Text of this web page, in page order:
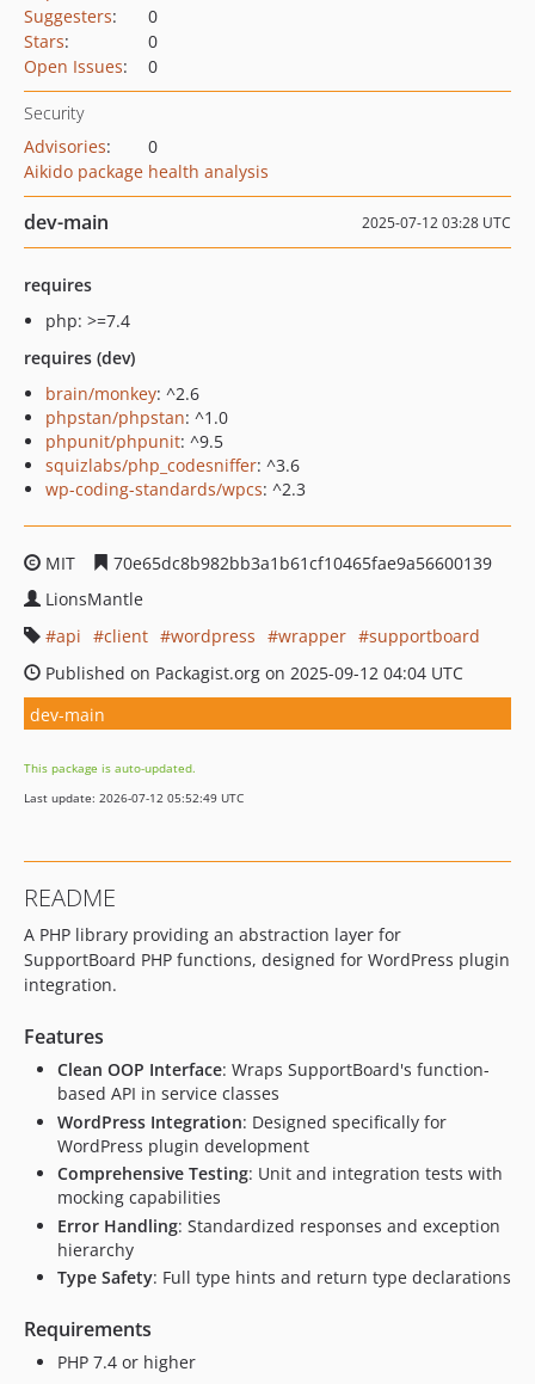
Suggesters:
0
Stars:
0
Open Issues: 0
Security
Advisories:
0
Aikido package health analysis
dev-main 2025-07-12 03:28 UTC
requires
php: >=7.4
requires (dev)
brain/monkey: ^2.6
phpstan/phpstan: ^1.0
phpunit/phpunit: ^9.5
squizlabs/php_codesniffer: ^3.6
wp-coding-standards/wpcs: ^2.3
MIT
70e65dc8b982bb3a1b61cf10465fae9a56600139
LionsMantle
api
client wordpress wrapper
supportboard
Published on Packagist.org on 2025-09-12 04:04 UTC
dev-main
This package is auto-updated.
Last update: 2026-07-12 05:52:49 UTC
README
A PHP library providing an abstraction layer for
SupportBoard PHP functions, designed for WordPress plugin
integration.
Features
Clean OOP Interface: Wraps SupportBoard's function-
based API in service classes
WordPress Integration: Designed specifically for
WordPress plugin development
Comprehensive Testing: Unit and integration tests with
mocking capabilities
Error Handling: Standardized responses and exception
hierarchy
Type Safety: Full type hints and return type declarations
Requirements
PHP 7.4 or higher